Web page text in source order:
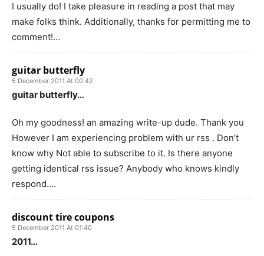
I usually do! I take pleasure in reading a post that may
make folks think. Additionally, thanks for permitting me to
comment!…
guitar butterfly
5 December 2011 At 00:42
guitar butterfly…
Oh my goodness! an amazing write-up dude. Thank you
However I am experiencing problem with ur rss . Don’t
know why Not able to subscribe to it. Is there anyone
getting identical rss issue? Anybody who knows kindly
respond….
discount tire coupons
5 December 2011 At 01:40
2011…